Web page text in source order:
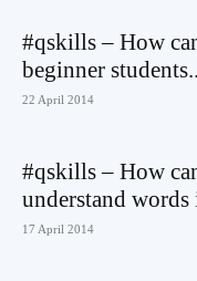
#qskills – How
beginner
22 April 2014
#qskills – How
understand words
17 April 2014